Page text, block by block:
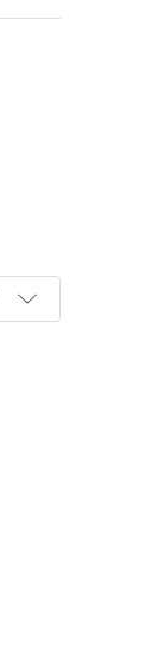
DESIGN